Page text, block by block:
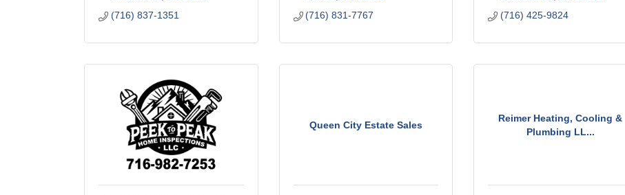
(716) 837-1351
(716) 831-7767
(716) 425-9824
Queen City Estate Sales
Reimer Heating, Cooling &
Plumbing LL...